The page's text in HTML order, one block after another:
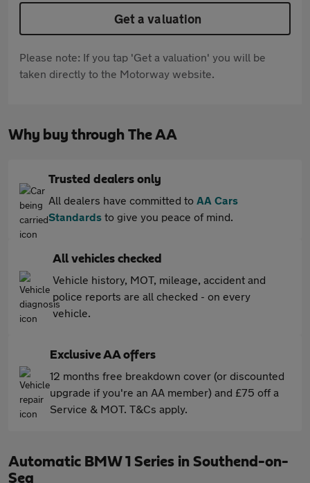
Get a valuation
Please note: If you tap 'Get a valuation' you will be
taken directly to the Motorway website.
Why buy through The AA
Trusted dealers only
All dealers have committed to AA Cars
Standards to give you peace of mind.
All vehicles checked
Vehicle history, MOT, mileage, accident and
police reports are all checked - on every
vehicle.
Exclusive AA offers
12 months free breakdown cover (or discounted
upgrade if you're an AA member) and £75 off a
Service & MOT. T&Cs apply.
Automatic BMW 1 Series in Southend-on-
Sea